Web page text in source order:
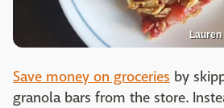
Lauren
Save money on groceries by
granola bars from the store.